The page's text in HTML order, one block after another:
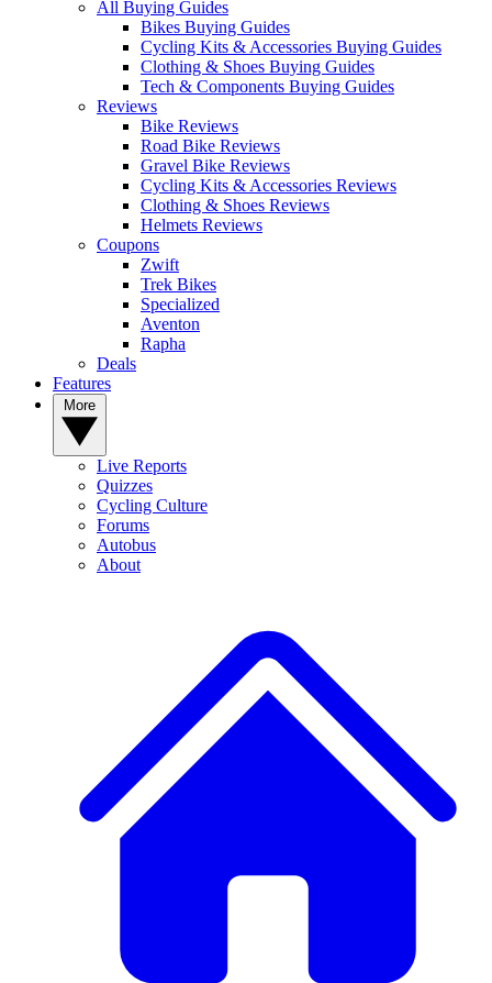
All Buying Guides
Bikes Buying Guides
Cycling Kits & Accessories Buying Guides
Clothing & Shoes Buying Guides
Tech & Components Buying Guides
Reviews
Bike Reviews
Road Bike Reviews
Gravel Bike Reviews
Cycling Kits & Accessories Reviews
Clothing & Shoes Reviews
Helmets Reviews
Coupons
Zwift
Trek Bikes
Specialized
Aventon
Rapha
Deals
Features
Live Reports
Quizzes
Cycling Culture
Forums
Autobus
About